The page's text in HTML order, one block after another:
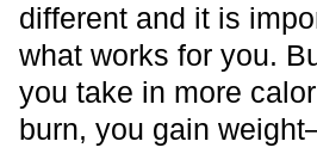
different and it is
what works for you.
you take in more
burn, you gain